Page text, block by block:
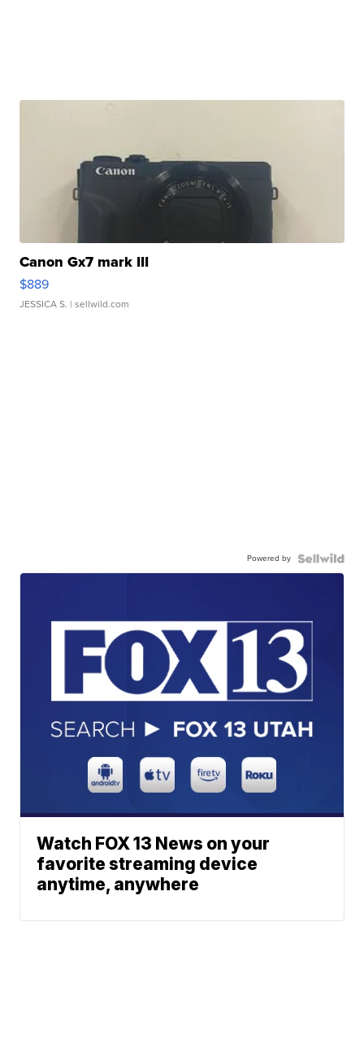
Canon Gx7 mark III
$889
JESSICA S. | sellwild.com
Powered by
Watch FOX 13 News on your
favorite streaming device
anytime, anywhere